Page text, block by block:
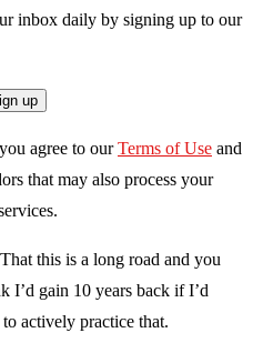
inbox daily by signing up to our
up
agree to our Terms of Use and
that may also process your
That this is a long road and you
I’d gain 10 years back if I’d
actively practice that.